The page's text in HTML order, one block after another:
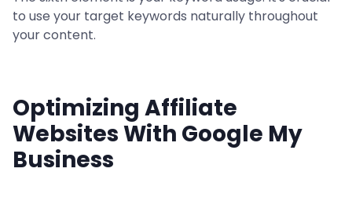
to use your target keywords naturally throughout
your content.
Optimizing Affiliate
Websites With Google My
Business